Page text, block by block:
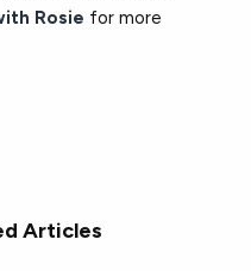
Rosie for more
Articles